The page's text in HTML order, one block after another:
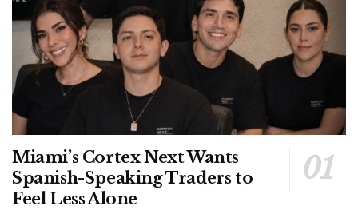
Miami’s Cortex Next Wants
Spanish-Speaking Traders to
Feel Less Alone